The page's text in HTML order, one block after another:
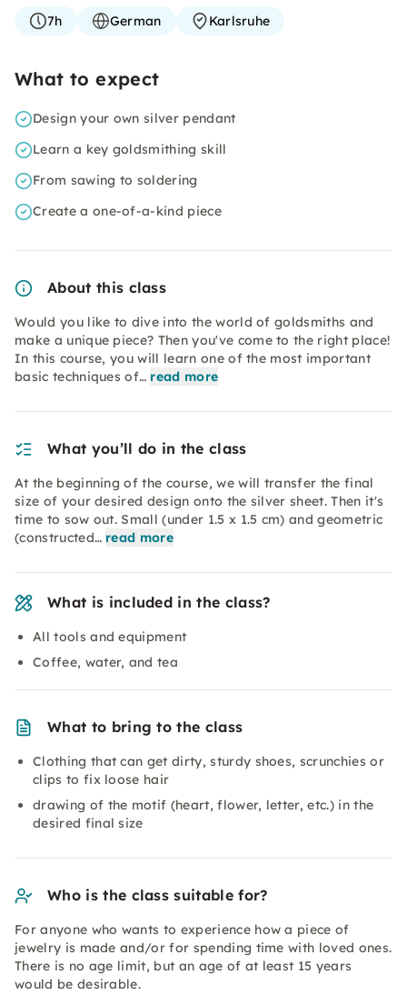
7h German Karlsruhe
What to expect
Design your own silver pendant
Learn a key goldsmithing skill
From sawing to soldering
Create a one-of-a-kind piece
About this class
Would you like to dive into the world of goldsmiths and
make a unique piece? Then you've come to the right place!
In this course, you will learn one of the most important
basic techniques of… read more
What you’ll do in the class
At the beginning of the course, we will transfer the final
size of your desired design onto the silver sheet. Then it's
time to sow out. Small (under 1.5 x 1.5 cm) and geometric
(constructed… read more
What is included in the class?
All tools and equipment
Coffee, water, and tea
What to bring to the class
Clothing that can get dirty, sturdy shoes, scrunchies or
clips to fix loose hair
drawing of the motif (heart, flower, letter, etc.) in the
desired final size
Who is the class suitable for?
For anyone who wants to experience how a piece of
jewelry is made and/or for spending time with loved ones.
There is no age limit, but an age of at least 15 years
would be desirable.